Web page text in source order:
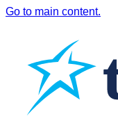
Go to main content.